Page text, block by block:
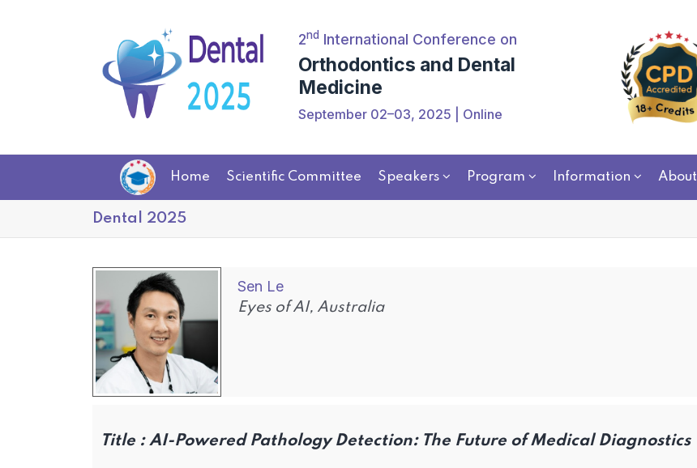
2ndInternational Conference on
Orthodontics and Dental
Medicine
September 02–03, 2025 | Online
Home Scientific Committee Speakers Program Information About
Dental 2025
Sen Le
Eyes of AI, Australia
Title : AI-Powered Pathology Detection: The Future of Medical Diagnostics